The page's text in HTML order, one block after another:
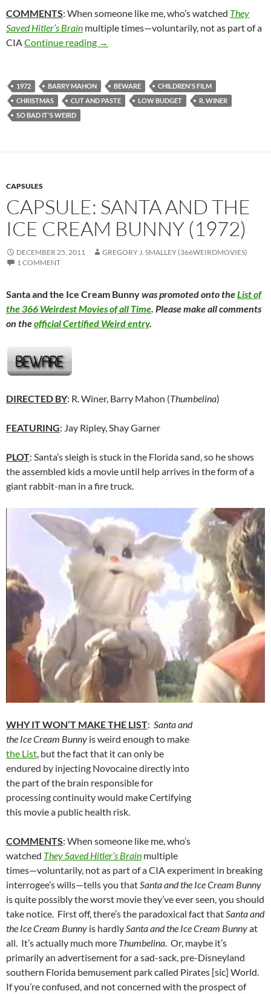
COMMENTS: When someone like me, who’s watched They
Saved Hitler’s Brain multiple times—voluntarily, not as part of a
CIA Continue reading 183. SANTA AND THE ICE CREAM
→
1972 BARRY MAHON BEWARE
CHILDREN'S FILM
CHRISTMAS
CUT AND PASTE LOW BUDGET
R. WINER
SO BAD IT'S WEIRD
CAPSULES
CAPSULE: SANTA AND THE
ICE CREAM BUNNY (1972)
DECEMBER 25, 2011
GREGORY J. SMALLEY (366WEIRDMOVIES)
1 COMMENT
Santa and the Ice Cream Bunnywas promoted onto theList of
the 366 Weirdest Movies of all Time . Please make all comments
on theofficial Certified Weird entry.
DIRECTED BY: R. Winer, Barry Mahon (Thumbelina)
FEATURING: Jay Ripley, Shay Garner
PLOT: Santa’s sleigh is stuck in the Florida sand, so he shows
the assembled kids a movie until help arrives in the form of a
giant rabbit-man in a fire truck.
WHY IT WON’T MAKE THE LIST: Santa and
the Ice Cream Bunny is weird enough to make
the List, but the fact that it can only be
endured by injecting Novocaine directly into
the part of the brain responsible for
processing continuity would make Certifying
this movie a public health risk.
COMMENTS: When someone like me, who’s
watched They Saved Hitler’s Brain multiple
times—voluntarily, not as part of a CIA experiment in breaking
interrogee’s wills—tells you thatSanta and the Ice Cream Bunny
is quite possibly the worst movie they’ve ever seen, you should
take notice. First off, there’s the paradoxical fact thatSanta and
the Ice Cream Bunny is hardlySanta and the Ice Cream Bunnyat
all. It’s actually much more Thumbelina. Or, maybe it’s
primarily an advertisement for a sad-sack, pre-Disneyland
southern Florida bemusement park called Pirates [sic] World.
If you’re confused, and not concerned with the prospect of